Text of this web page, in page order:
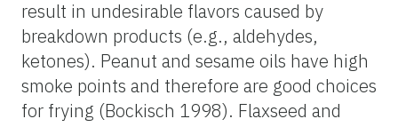
result in undesirable flavors caused by
breakdown products (e.g., aldehydes,
ketones). Peanut and sesame oils have high
smoke points and therefore are good choices
for frying (Bockisch 1998). Flaxseed and